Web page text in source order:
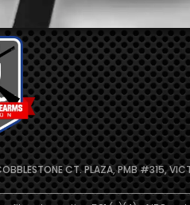
CT. PLAZA, PMB #315,